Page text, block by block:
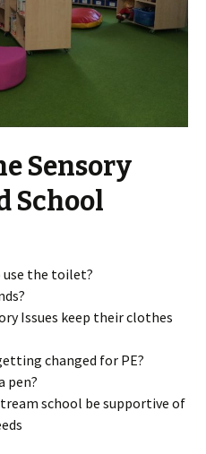
Sensory
School
use the toilet?
Issues keep their clothes
changed for PE?
pen?
school be supportive of